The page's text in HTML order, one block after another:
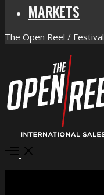
MARKETS
The Open Reel /
Open